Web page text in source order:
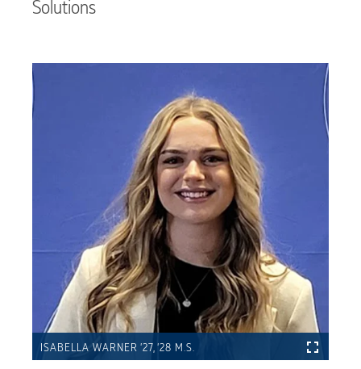
Solutions
ISABELLA WARNER ’27, ’28 M.S.